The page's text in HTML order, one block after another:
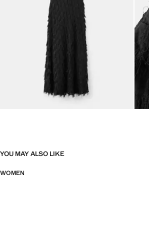
YOU MAY ALSO LIKE
WOMEN